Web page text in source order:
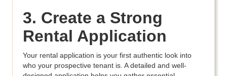
3. Create a Strong
Rental Application
Your rental application is your first authentic look into
who your prospective tenant is. A detailed and well-